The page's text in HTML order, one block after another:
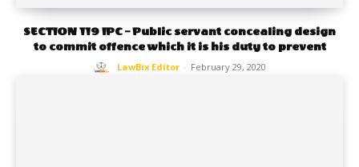
SECTION 119 IPC – Public servant concealing design
to commit offence which it is his duty to prevent
LawBix Editor - February 29, 2020